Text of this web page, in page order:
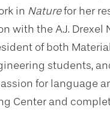
in Naturefor her
with the A.J.
of both
students,
for language
Center and